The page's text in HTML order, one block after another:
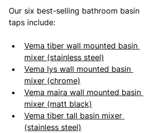
Our six best-selling bathroom basin
taps include:
Vema tiber wall mounted basin
mixer (stainless steel)
Vema lys wall mounted basin
mixer (chrome)
Vema maira wall mounted basin
mixer (matt black)
Vema tiber tall basin mixer
(stainless steel)